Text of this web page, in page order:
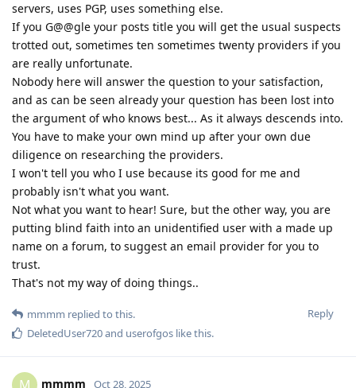
servers, uses PGP, uses something else.
If you G@@gle your posts title you will get the usual suspects
trotted out, sometimes ten sometimes twenty providers if you
are really unfortunate.
Nobody here will answer the question to your satisfaction,
and as can be seen already your question has been lost into
the argument of who knows best... As it always descends into.
You have to make your own mind up after your own due
diligence on researching the providers.
I won't tell you who I use because its good for me and
probably isn't what you want.
Not what you want to hear! Sure, but the other way, you are
putting blind faith into an unidentified user with a made up
name on a forum, to suggest an email provider for you to
trust.
That's not my way of doing things..
Reply
mmmm replied to this.
DeletedUser720and userofgos like this.
mmmm Oct 28, 2025